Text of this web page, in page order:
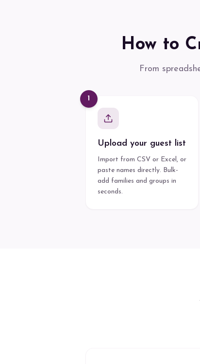
How to
From
1
Upload your guest list
Import from CSV or Excel, or
paste names directly. Bulk-
add families and groups in
seconds.